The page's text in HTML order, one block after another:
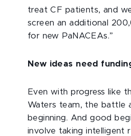
treat CF patients, and
screen an additional
for new PaNACEAs.”
New ideas need
Even with progress like
Waters team, the battle
beginning. And good
involve taking intelligent